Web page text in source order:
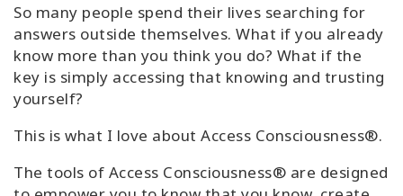
So many people spend their lives searching for
answers outside themselves. What if you already
know more than you think you do? What if the
key is simply accessing that knowing and trusting
yourself?
This is what I love about Access Consciousness®.
The tools of Access Consciousness® are designed